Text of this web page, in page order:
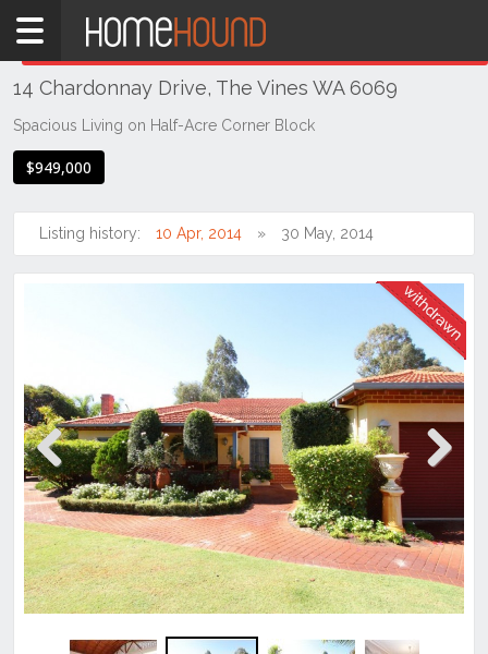
Home
WA
Perth
Eastern
The
Vines
14 Chardonnay Drive, The Vines WA 6069
Spacious Living on Half-Acre Corner Block
$949,000
Listing history: 10 Apr, 2014 30 May, 2014
Previous
THIS PROPERTY WAS